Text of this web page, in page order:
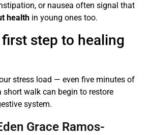
or nausea often signal that
health in young ones too.
first step to healing
stress load — even five minutes of
short walk can begin to restore
system.
Grace Ramos-